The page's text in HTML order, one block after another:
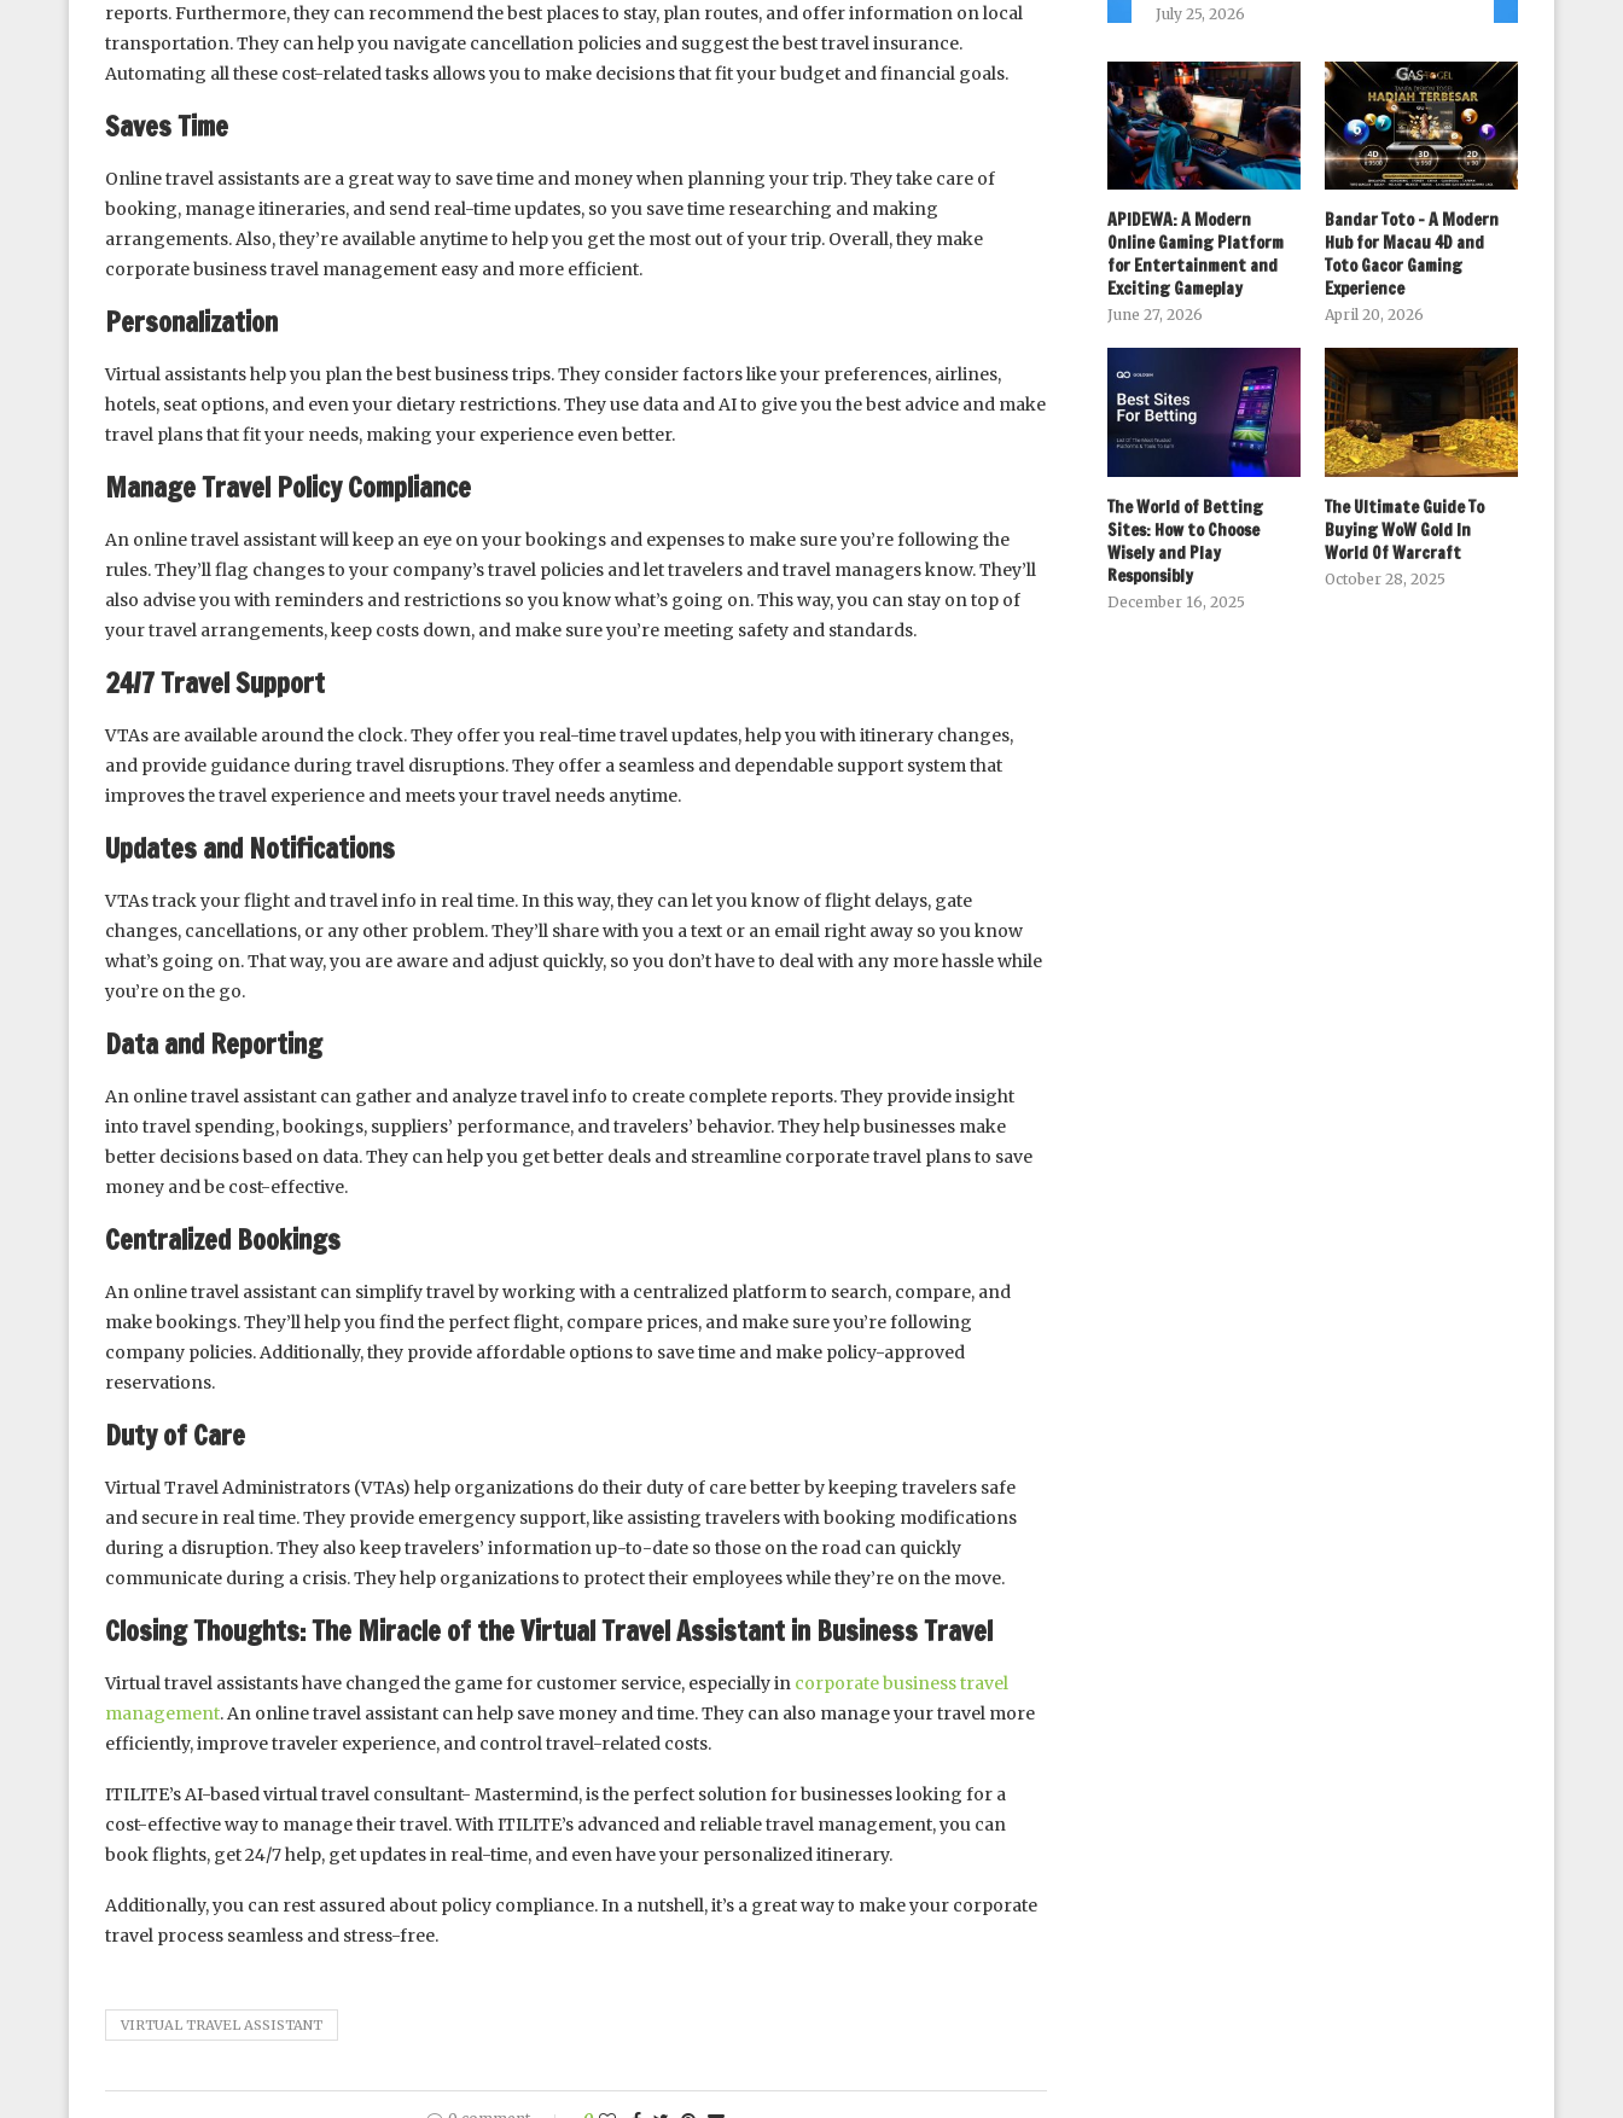
reports. Furthermore, they can recommend the best places to stay, plan routes, and offer information on local
transportation. They can help you navigate cancellation policies and suggest the best travel insurance.
Automating all these cost-related tasks allows you to make decisions that fit your budget and financial goals.
Saves Time
Online travel assistants are a great way to save time and money when planning your trip. They take care of
booking, manage itineraries, and send real-time updates, so you save time researching and making
arrangements. Also, they’re available anytime to help you get the most out of your trip. Overall, they make
corporate business travel management easy and more efficient.
Personalization
Virtual assistants help you plan the best business trips. They consider factors like your preferences, airlines,
hotels, seat options, and even your dietary restrictions. They use data and AI to give you the best advice and make
travel plans that fit your needs, making your experience even better.
Manage Travel Policy Compliance
An online travel assistant will keep an eye on your bookings and expenses to make sure you’re following the
rules. They’ll flag changes to your company’s travel policies and let travelers and travel managers know. They’ll
also advise you with reminders and restrictions so you know what’s going on. This way, you can stay on top of
your travel arrangements, keep costs down, and make sure you’re meeting safety and standards.
24/7 Travel Support
VTAs are available around the clock. They offer you real-time travel updates, help you with itinerary changes,
and provide guidance during travel disruptions. They offer a seamless and dependable support system that
improves the travel experience and meets your travel needs anytime.
Updates and Notifications
VTAs track your flight and travel info in real time. In this way, they can let you know of flight delays, gate
changes, cancellations, or any other problem. They’ll share with you a text or an email right away so you know
what’s going on. That way, you are aware and adjust quickly, so you don’t have to deal with any more hassle while
you’re on the go.
Data and Reporting
An online travel assistant can gather and analyze travel info to create complete reports. They provide insight
into travel spending, bookings, suppliers’ performance, and travelers’ behavior. They help businesses make
better decisions based on data. They can help you get better deals and streamline corporate travel plans to save
money and be cost-effective.
Centralized Bookings
An online travel assistant can simplify travel by working with a centralized platform to search, compare, and
make bookings. They’ll help you find the perfect flight, compare prices, and make sure you’re following
company policies. Additionally, they provide affordable options to save time and make policy-approved
reservations.
Duty of Care
Virtual Travel Administrators (VTAs) help organizations do their duty of care better by keeping travelers safe
and secure in real time. They provide emergency support, like assisting travelers with booking modifications
during a disruption. They also keep travelers’ information up-to-date so those on the road can quickly
communicate during a crisis. They help organizations to protect their employees while they’re on the move.
Closing Thoughts: The Miracle of the Virtual Travel Assistant in Business Travel
Virtual travel assistants have changed the game for customer service, especially in corporate business travel
management. An online travel assistant can help save money and time. They can also manage your travel more
efficiently, improve traveler experience, and control travel-related costs.
ITILITE’s AI-based virtual travel consultant- Mastermind, is the perfect solution for businesses looking for a
cost-effective way to manage their travel. With ITILITE’s advanced and reliable travel management, you can
book flights, get 24/7 help, get updates in real-time, and even have your personalized itinerary.
Additionally, you can rest assured about policy compliance. In a nutshell, it’s a great way to make your corporate
travel process seamless and stress-free.
VIRTUAL TRAVEL ASSISTANT
July 25, 2026
APIDEWA: A Modern
Online Gaming Platform
for Entertainment and
Exciting Gameplay
June 27, 2026
Bandar Toto – A Modern
Hub for Macau 4D and
Toto Gacor Gaming
Experience
April 20, 2026
The World of Betting
Sites: How to Choose
Wisely and Play
Responsibly
December 16, 2025
The Ultimate Guide To
Buying WoW Gold In
World Of Warcraft
October 28, 2025